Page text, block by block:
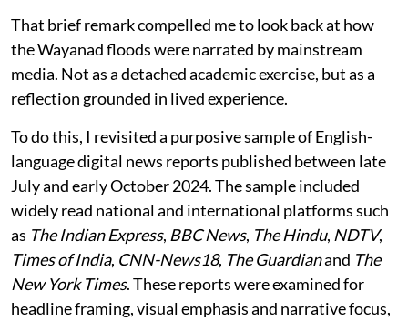
That brief remark compelled me to look back at how
the Wayanad floods were narrated by mainstream
media. Not as a detached academic exercise, but as a
reflection grounded in lived experience.
To do this, I revisited a purposive sample of English-
language digital news reports published between late
July and early October 2024. The sample included
widely read national and international platforms such
as The Indian Express, BBC News, The Hindu, NDTV,
Times of India, CNN-News18, The Guardianand The
New York Times. These reports were examined for
headline framing, visual emphasis and narrative focus,